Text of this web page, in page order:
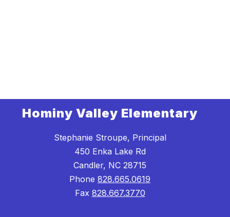
Hominy Valley Elementary
Stephanie Stroupe, Principal
450 Enka Lake Rd
Candler, NC 28715
Phone 828.665.0619
Fax 828.667.3770